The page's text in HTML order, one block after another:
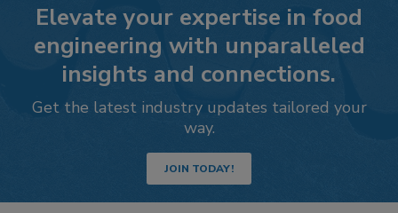
Elevate your expertise in food
engineering with unparalleled
insights and connections.
Get the latest industry updates tailored your
way.
JOIN TODAY!